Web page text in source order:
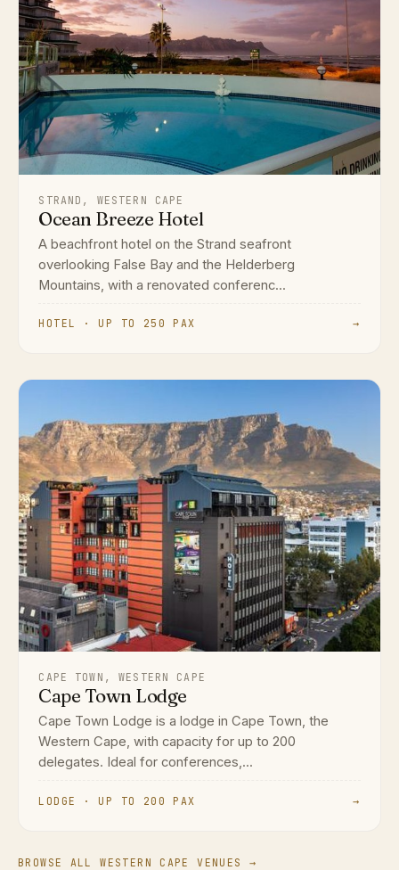
STRAND, WESTERN CAPE
Ocean Breeze Hotel
A beachfront hotel on the Strand seafront
overlooking False Bay and the Helderberg
Mountains, with a renovated conferenc...
HOTEL · UP TO 250 PAX →
CAPE TOWN, WESTERN CAPE
Cape Town Lodge
Cape Town Lodge is a lodge in Cape Town, the
Western Cape, with capacity for up to 200
delegates. Ideal for conferences,...
LODGE · UP TO 200 PAX →
BROWSE ALL WESTERN CAPE VENUES →